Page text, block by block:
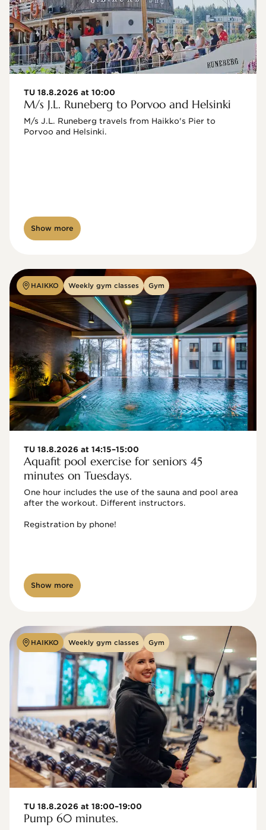
TU 18.8.2026 at 10:00
M/s J.L. Runeberg to Porvoo and Helsinki
M/s J.L. Runeberg travels from Haikko's Pier to
Porvoo and Helsinki.
Show more
HAIKKO Weekly gym classes Gym
TU 18.8.2026 at 14:15–15:00
Aquafit pool exercise for seniors 45
minutes on Tuesdays.
One hour includes the use of the sauna and pool area
after the workout. Different instructors.
Registration by phone!
Show more
HAIKKO Weekly gym classes Gym
TU 18.8.2026 at 18:00–19:00
Pump 60 minutes.